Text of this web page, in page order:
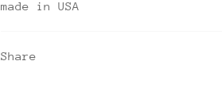
made in USA
Share